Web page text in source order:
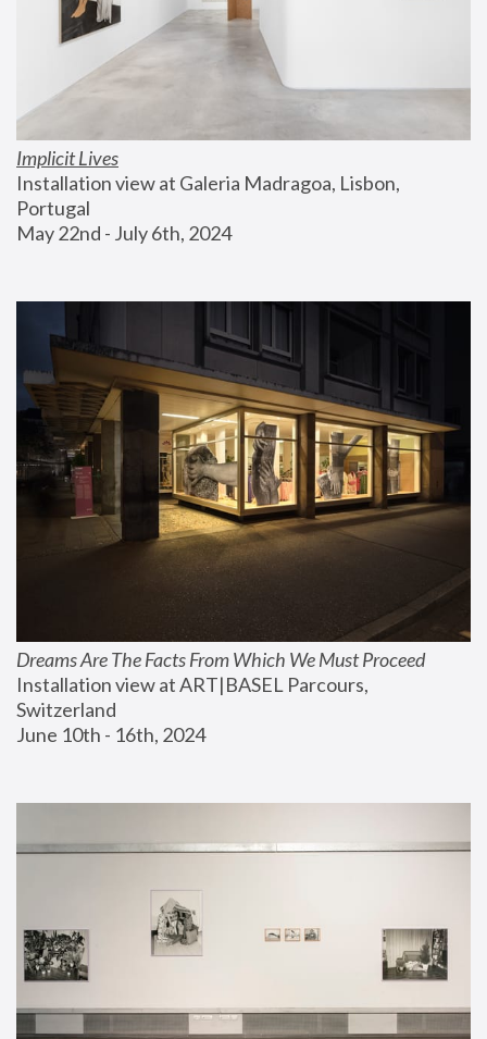
Implicit Lives
Installation view at Galeria Madragoa, Lisbon,
Portugal
May 22nd - July 6th, 2024
Dreams Are The Facts From Which We Must Proceed
Installation view at ART|BASEL Parcours,
Switzerland
June 10th - 16th, 2024